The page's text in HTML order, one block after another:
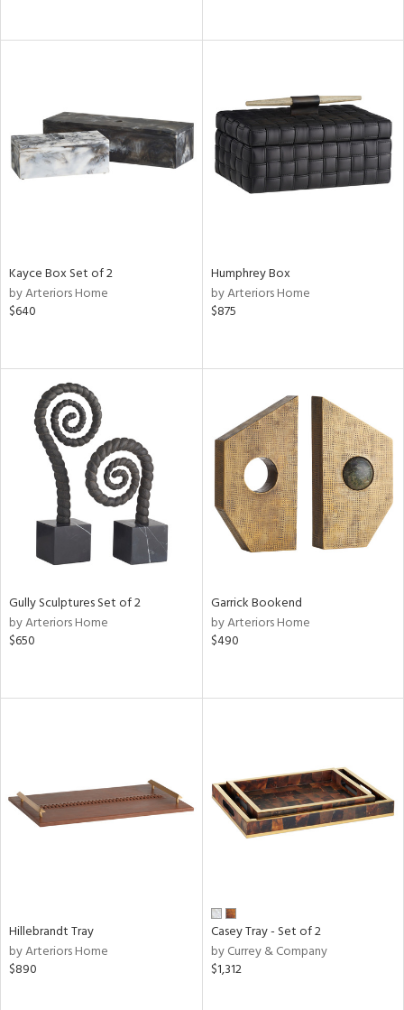
Kayce Box Set of 2
by Arteriors Home
$640
Humphrey Box
by Arteriors Home
$875
Gully Sculptures Set of 2
by Arteriors Home
$650
Garrick Bookend
by Arteriors Home
$490
Hillebrandt Tray
by Arteriors Home
$890
Casey Tray - Set of 2
by Currey & Company
$1,312